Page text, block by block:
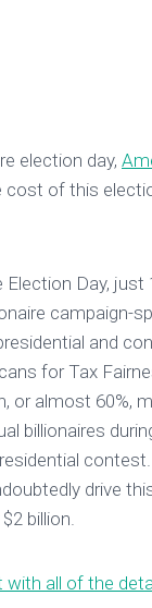
election day,
cost of this
Day, just
campaign-
and
for Tax
or almost 60%,
billionaires
drive
billion.
with all of the